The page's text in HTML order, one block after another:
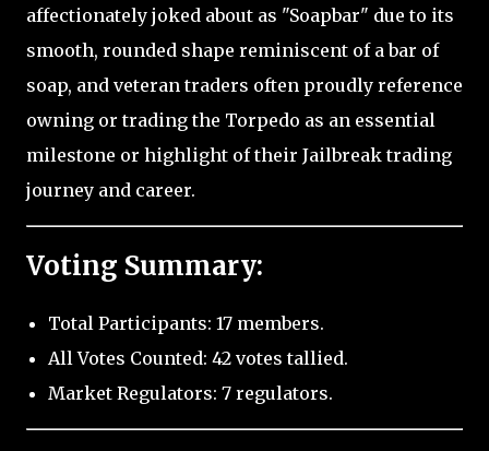
affectionately joked about as "Soapbar" due to its
smooth, rounded shape reminiscent of a bar of
soap, and veteran traders often proudly reference
owning or trading the Torpedo as an essential
milestone or highlight of their Jailbreak trading
journey and career.
Voting Summary:
Total Participants: 17 members.
All Votes Counted: 42 votes tallied.
Market Regulators: 7 regulators.